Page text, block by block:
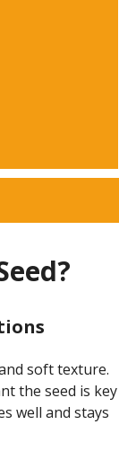
soft texture.
the seed is key
well and stays